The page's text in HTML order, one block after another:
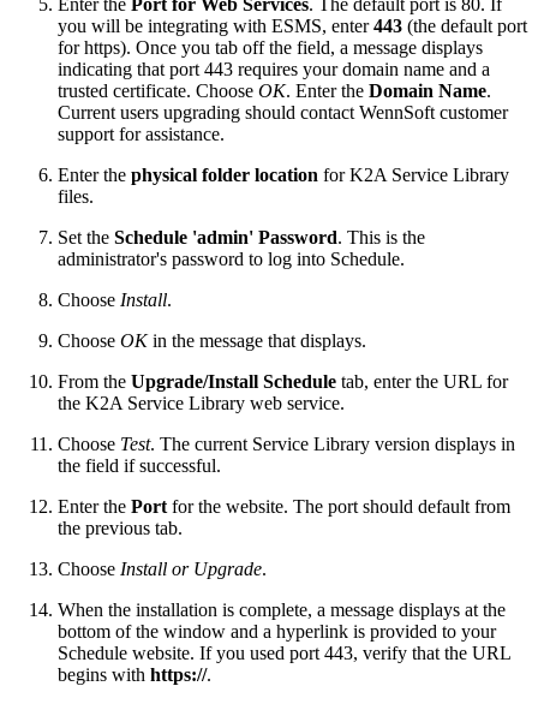
Enter the Port for Web Services. The default port is 80. If
you will be integrating with ESMS, enter443 (the default port
for https). Once you tab off the field, a message displays
indicating that port 443 requires your domain name and a
trusted certificate. Choose OK. Enter the Domain Name.
Current users upgrading should contact WennSoft customer
support for assistance.
Enter the physical folder location for K2A Service Library
files.
Set the Schedule 'admin' Password. This is the
administrator's password to log into Schedule.
Choose Install.
Choose OKin the message that displays.
From the Upgrade/Install Schedule tab, enter the URL for
the K2A Service Library web service.
Choose Test. The current Service Library version displays in
the field if successful.
Enter the Portfor the website. The port should default from
the previous tab.
Choose Install or Upgrade.
When the installation is complete, a message displays at the
bottom of the window and a hyperlink is provided to your
Schedule website. If you used port 443, verify that the URL
begins with https://.